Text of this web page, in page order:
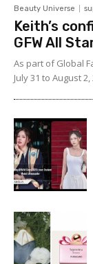
Beauty Universe
Keith’s
GFW All
As part of Global
July 31 to August 2,